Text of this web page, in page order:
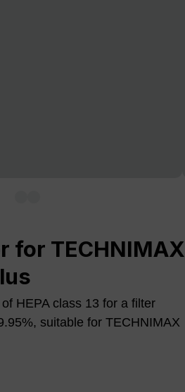
for TECHNIMAX
HEPA class 13 for a filter
suitable for TECHNIMAX